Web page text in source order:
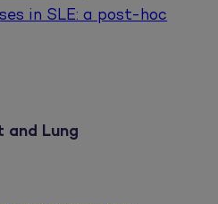
in SLE: a post-hoc
and Lung